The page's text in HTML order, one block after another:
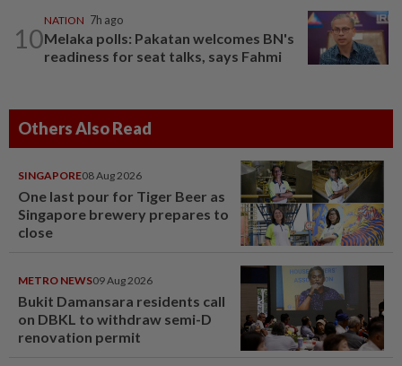
10
NATION 7h ago
Melaka polls: Pakatan welcomes BN's
readiness for seat talks, says Fahmi
Others Also Read
SINGAPORE08 Aug 2026
One last pour for Tiger Beer as
Singapore brewery prepares to
close
METRO NEWS09 Aug 2026
Bukit Damansara residents call
on DBKL to withdraw semi-D
renovation permit